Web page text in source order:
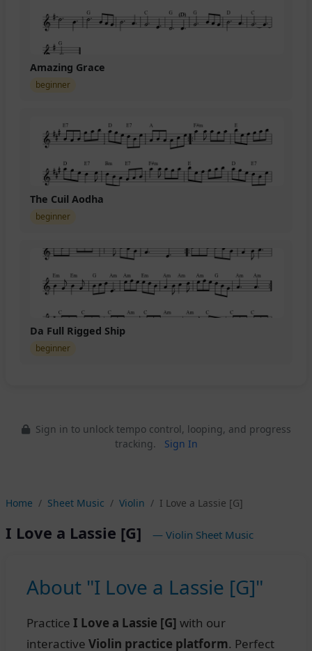
Amazing Grace
beginner
The Cuil Aodha
beginner
Da Full Rigged Ship
beginner
Sign in to unlock tempo control, looping, and progress
tracking.
Sign In
Home Sheet Music Violin I Love a Lassie [G]
I Love a Lassie [G] — Violin Sheet Music
About "I Love a Lassie [G]"
Practice I Love a Lassie [G] with our
interactive Violin practice platform. Perfect